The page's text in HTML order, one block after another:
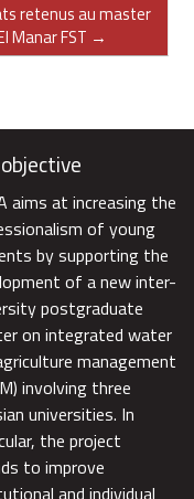
retenus au master
Manar FST →
aims at increasing the
of young
by supporting the
of a new inter-
postgraduate
on integrated water
management
involving three
universities. In
the project
to improve
and individual